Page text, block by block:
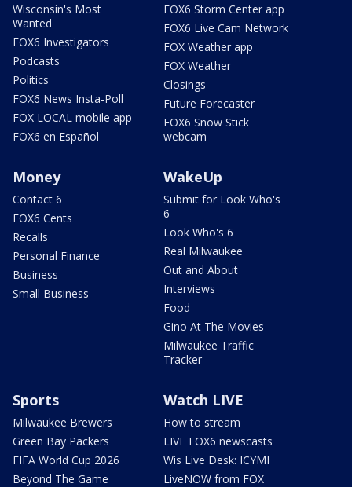
Wisconsin's Most
Wanted
FOX6 Investigators
Podcasts
Politics
FOX6 News Insta-Poll
FOX LOCAL mobile app
FOX6 en Español
FOX6 Storm Center app
FOX6 Live Cam Network
FOX Weather app
FOX Weather
Closings
Future Forecaster
FOX6 Snow Stick
webcam
Money
Contact 6
FOX6 Cents
Recalls
Personal Finance
Business
Small Business
WakeUp
Submit for Look Who's
6
Look Who's 6
Real Milwaukee
Out and About
Interviews
Food
Gino At The Movies
Milwaukee Traffic
Tracker
Sports
Milwaukee Brewers
Green Bay Packers
FIFA World Cup 2026
Beyond The Game
Watch LIVE
How to stream
LIVE FOX6 newscasts
Wis Live Desk: ICYMI
LiveNOW from FOX